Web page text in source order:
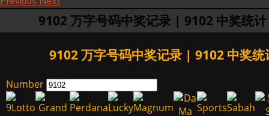
9102 万字号码中奖记录 | 9102 中奖统计
9102 万字号码中奖记录 | 9102 中奖统
Number